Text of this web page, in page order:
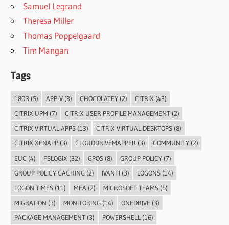
Samuel Legrand
Theresa Miller
Thomas Poppelgaard
Tim Mangan
Tags
1803 (5) APP-V(3) CHOCOLATEY(2) CITRIX (43)
CITRIX UPM (7) CITRIX USER PROFILE MANAGEMENT(2)
CITRIX VIRTUAL APPS(13) CITRIX VIRTUAL DESKTOPS(8)
CITRIX XENAPP(3) CLOUDDRIVEMAPPER(3) COMMUNITY(2)
EUC (4) FSLOGIX (32) GPOS(8) GROUP POLICY(7)
GROUP POLICY CACHING(2) IVANTI(3) LOGONS(14)
LOGON TIMES(11) MFA (2) MICROSOFT TEAMS(5)
MIGRATION (3) MONITORING(14) ONEDRIVE (3)
PACKAGE MANAGEMENT(3) POWERSHELL(16)